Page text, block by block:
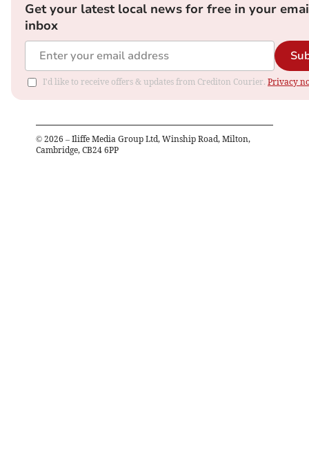
Get your latest local news for free in your
inbox
I'd like to receive offers & updates from Crediton Courier. Privacy
© 2026 – Iliffe Media Group Ltd, Winship Road, Milton,
Cambridge, CB24 6PP